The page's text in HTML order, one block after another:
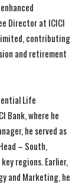
Director at ICICI
contributing
and retirement
Life
Bank, where he
he served as
– South,
regions. Earlier,
and Marketing, he